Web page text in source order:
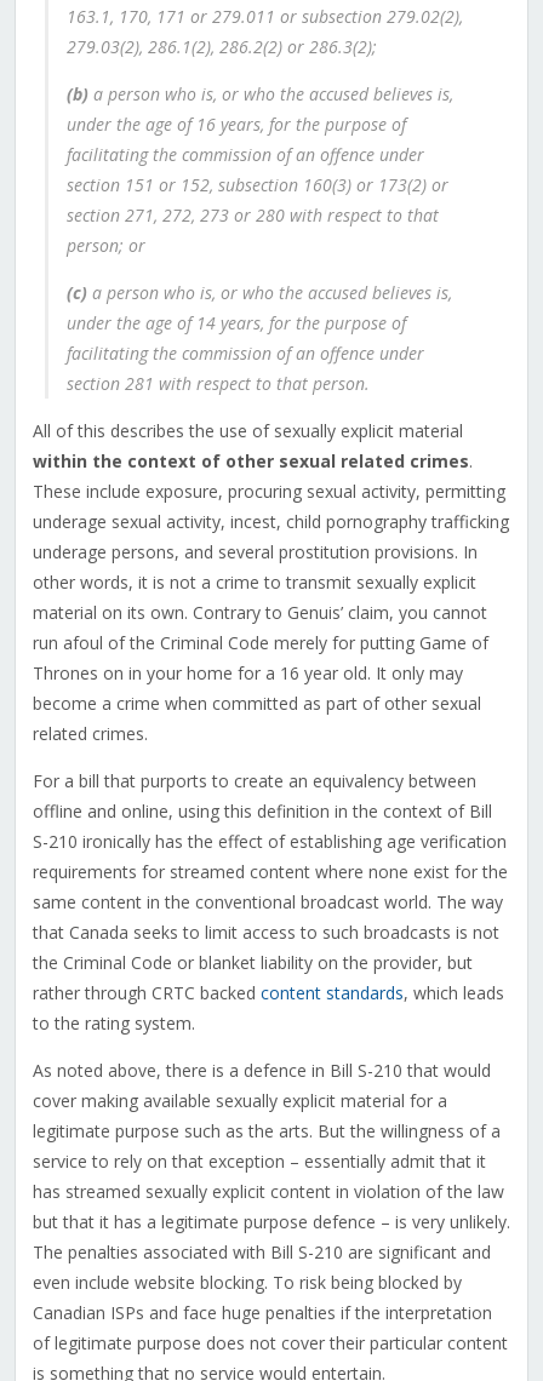
163.1, 170, 171 or 279.011 or subsection 279.02(2),
279.03(2), 286.1(2), 286.2(2) or 286.3(2);
(b) a person who is, or who the accused believes is,
under the age of 16 years, for the purpose of
facilitating the commission of an offence under
section 151 or 152, subsection 160(3) or 173(2) or
section 271, 272, 273 or 280 with respect to that
person; or
(c) a person who is, or who the accused believes is,
under the age of 14 years, for the purpose of
facilitating the commission of an offence under
section 281 with respect to that person.
All of this describes the use of sexually explicit material
within the context of other sexual related crimes.
These include exposure, procuring sexual activity, permitting
underage sexual activity, incest, child pornography trafficking
underage persons, and several prostitution provisions. In
other words, it is not a crime to transmit sexually explicit
material on its own. Contrary to Genuis’ claim, you cannot
run afoul of the Criminal Code merely for putting Game of
Thrones on in your home for a 16 year old. It only may
become a crime when committed as part of other sexual
related crimes.
For a bill that purports to create an equivalency between
offline and online, using this definition in the context of Bill
S-210 ironically has the effect of establishing age verification
requirements for streamed content where none exist for the
same content in the conventional broadcast world. The way
that Canada seeks to limit access to such broadcasts is not
the Criminal Code or blanket liability on the provider, but
rather through CRTC backed content standards, which leads
to the rating system.
As noted above, there is a defence in Bill S-210 that would
cover making available sexually explicit material for a
legitimate purpose such as the arts. But the willingness of a
service to rely on that exception – essentially admit that it
has streamed sexually explicit content in violation of the law
but that it has a legitimate purpose defence – is very unlikely.
The penalties associated with Bill S-210 are significant and
even include website blocking. To risk being blocked by
Canadian ISPs and face huge penalties if the interpretation
of legitimate purpose does not cover their particular content
is something that no service would entertain.